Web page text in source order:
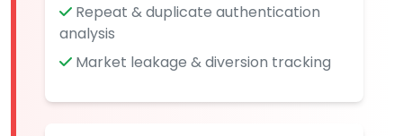
Repeat & duplicate authentication
analysis
Market leakage & diversion tracking